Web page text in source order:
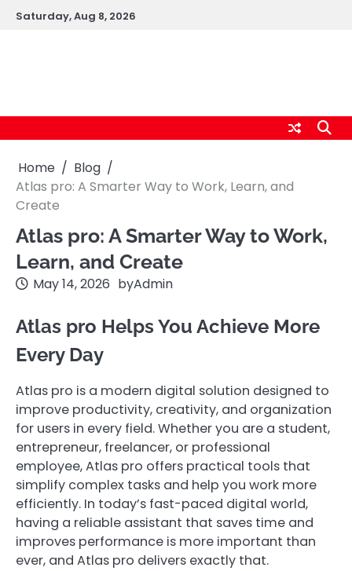
SkipSaturday, Aug 8, 2026
Home
Blog
Atlas pro: A Smarter Way to Work, Learn, and
Create
Atlas pro: A Smarter Way to Work,
Learn, and Create
May 14, 2026 byAdmin
Atlas pro Helps You Achieve More
Every Day
Atlas pro is a modern digital solution designed to
improve productivity, creativity, and organization
for users in every field. Whether you are a student,
entrepreneur, freelancer, or professional
employee, Atlas pro offers practical tools that
simplify complex tasks and help you work more
efficiently. In today’s fast-paced digital world,
having a reliable assistant that saves time and
improves performance is more important than
ever, and Atlas pro delivers exactly that.